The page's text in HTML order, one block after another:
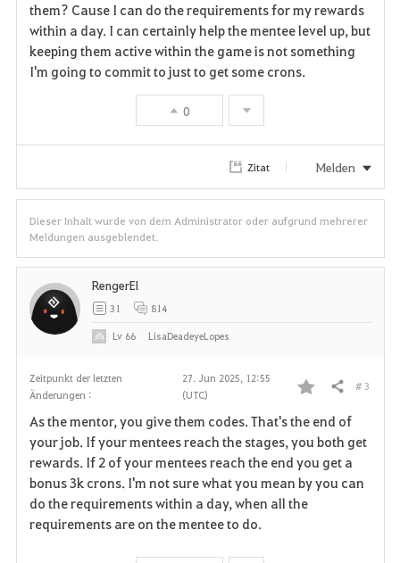
r
i
them? Cause I can do the requirements for my rewards
within a day. I can certainly help the mentee level up, but
keeping them active within the game is not something
I'm going to commit to just to get some crons.
0
Zitat Melden
Dieser Inhalt wurde von dem Administrator oder aufgrund mehrerer
Meldungen ausgeblendet.
Zeitpunkt der letzten
Änderungen :
27. Jun 2025, 12:55
(UTC)
F
a
v
o
Teilen # 3
As the mentor, you give them codes. That's the end of
your job. If your mentees reach the stages, you both get
rewards. If 2 of your mentees reach the end you get a
bonus 3k crons. I'm not sure what you mean by you can
do the requirements within a day, when all the
requirements are on the mentee to do.
RengerEl
31 814
Lv 66 LisaDeadeyeLopes